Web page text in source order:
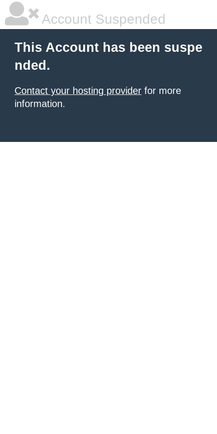
Account Suspended
This Account has been suspe
nded.
Contact your hosting provider for more
information.